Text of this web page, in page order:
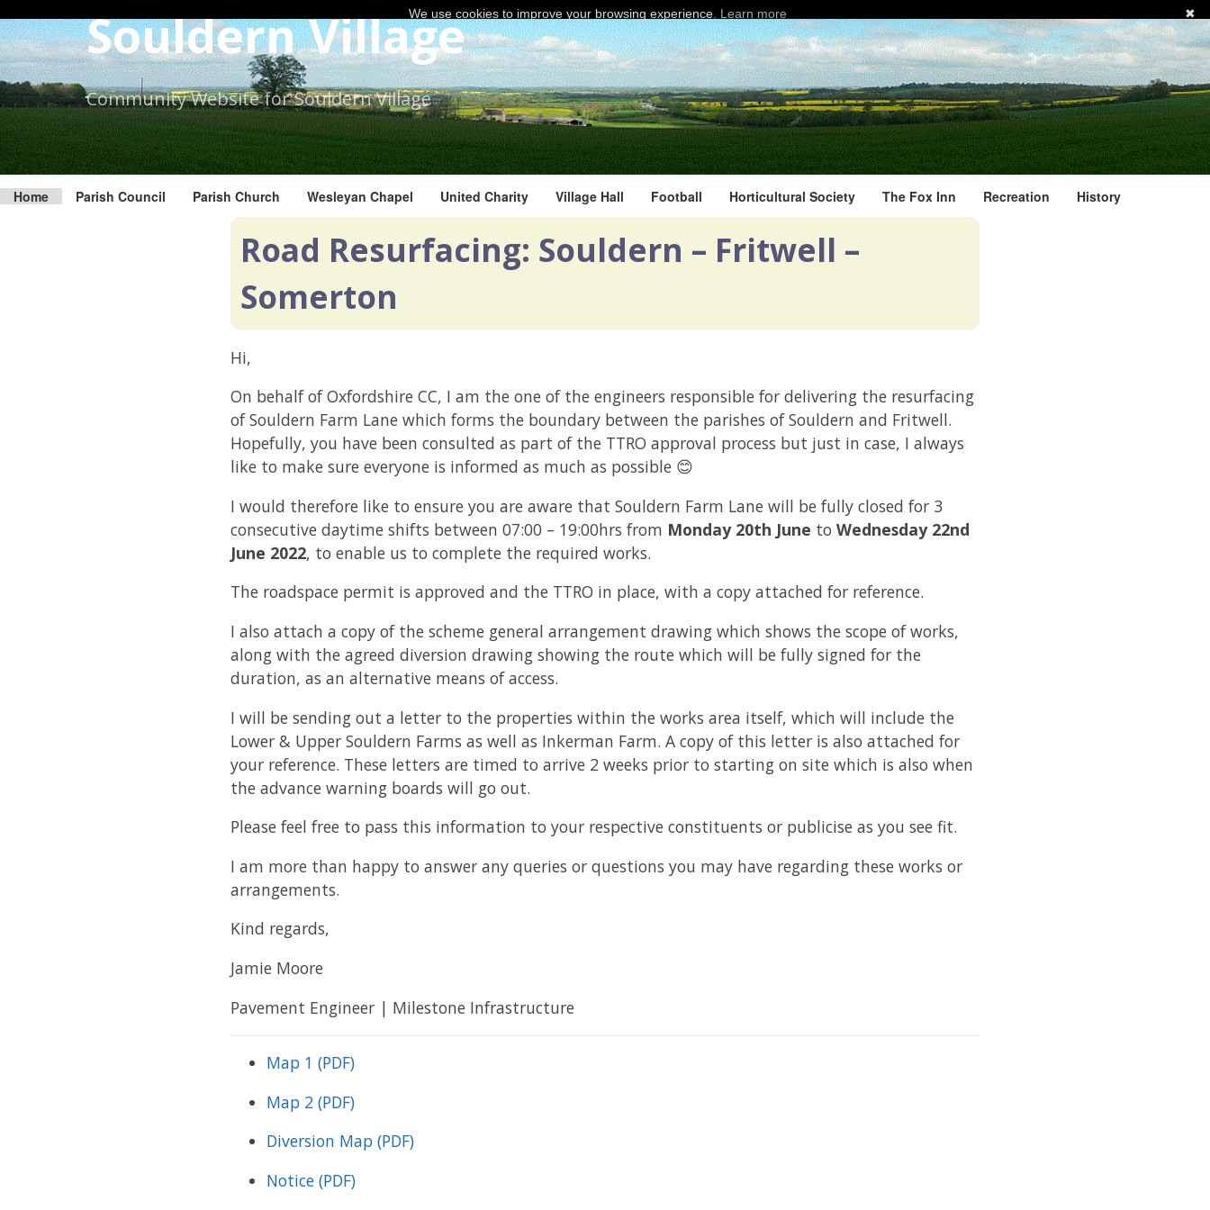
to
the
content.
Souldern Village
Community Website for Souldern Village
Home Parish Council Parish Church Wesleyan Chapel United Charity Village Hall Football Horticultural Society The Fox Inn Recreation History
Road Resurfacing: Souldern – Fritwell –
Somerton
Hi,
On behalf of Oxfordshire CC, I am the one of the engineers responsible for delivering the resurfacing
of Souldern Farm Lane which forms the boundary between the parishes of Souldern and Fritwell.
Hopefully, you have been consulted as part of the TTRO approval process but just in case, I always
like to make sure everyone is informed as much as possible 😊
I would therefore like to ensure you are aware that Souldern Farm Lane will be fully closed for 3
consecutive daytime shifts between 07:00 – 19:00hrs from Monday 20th June to Wednesday 22nd
June 2022, to enable us to complete the required works.
The roadspace permit is approved and the TTRO in place, with a copy attached for reference.
I also attach a copy of the scheme general arrangement drawing which shows the scope of works,
along with the agreed diversion drawing showing the route which will be fully signed for the
duration, as an alternative means of access.
I will be sending out a letter to the properties within the works area itself, which will include the
Lower & Upper Souldern Farms as well as Inkerman Farm. A copy of this letter is also attached for
your reference. These letters are timed to arrive 2 weeks prior to starting on site which is also when
the advance warning boards will go out.
Please feel free to pass this information to your respective constituents or publicise as you see fit.
I am more than happy to answer any queries or questions you may have regarding these works or
arrangements.
Kind regards,
Jamie Moore
Pavement Engineer | Milestone Infrastructure
Map 1 (PDF)
Map 2 (PDF)
Diversion Map (PDF)
Notice (PDF)
✖
We use cookies to improve your browsing experience. Learn more